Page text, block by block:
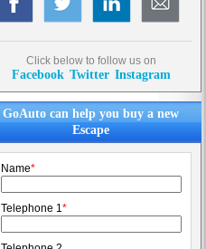
Click below to follow us on
Facebook Twitter Instagram
GoAuto can help you buy a new
Escape
Name*
Telephone 1*